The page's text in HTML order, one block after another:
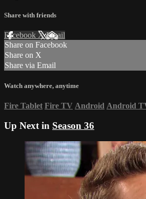
Share with friends
Facebook XEmail
Share on Facebook
Share on X
Share via Email
Watch anywhere, anytime
Fire Tablet Fire TV Android Android
Up Next in Season 36